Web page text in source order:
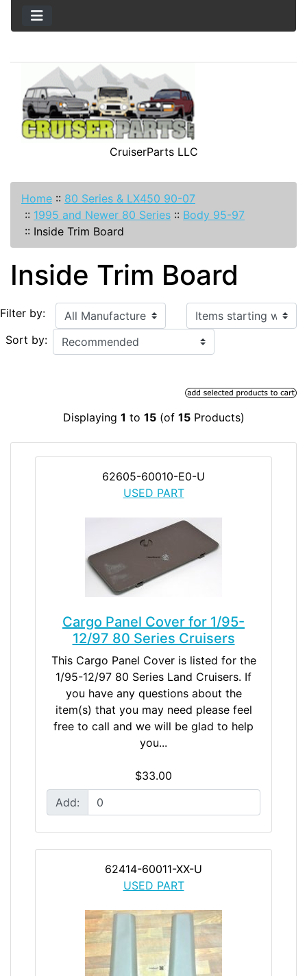
CruiserParts LLC
Home :: 80 Series & LX450 90-07
:: 1995 and Newer 80 Series :: Body 95-97
:: Inside Trim Board
Inside Trim Board
Filter by: Items starting with ...
Sort by:
Displaying 1 to 15(of 15Products)
62605-60010-E0-U
USED PART
Cargo Panel Cover for 1/95-
12/97 80 Series Cruisers
This Cargo Panel Cover is listed for the
1/95-12/97 80 Series Land Cruisers. If
you have any questions about the
item(s) that you may need please feel
free to call and we will be glad to help
you...
$33.00
Add:
62414-60011-XX-U
USED PART